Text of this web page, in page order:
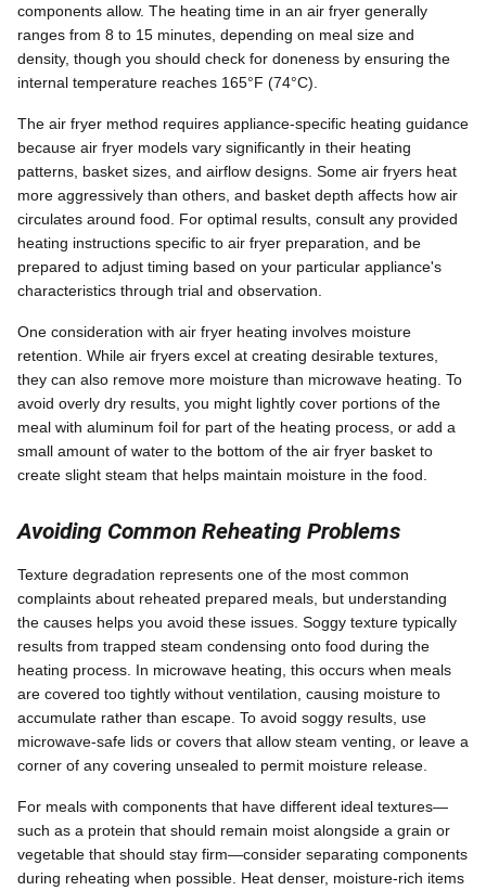
components allow. The heating time in an air fryer generally
ranges from 8 to 15 minutes, depending on meal size and
density, though you should check for doneness by ensuring the
internal temperature reaches 165°F (74°C).
The air fryer method requires appliance-specific heating guidance
because air fryer models vary significantly in their heating
patterns, basket sizes, and airflow designs. Some air fryers heat
more aggressively than others, and basket depth affects how air
circulates around food. For optimal results, consult any provided
heating instructions specific to air fryer preparation, and be
prepared to adjust timing based on your particular appliance's
characteristics through trial and observation.
One consideration with air fryer heating involves moisture
retention. While air fryers excel at creating desirable textures,
they can also remove more moisture than microwave heating. To
avoid overly dry results, you might lightly cover portions of the
meal with aluminum foil for part of the heating process, or add a
small amount of water to the bottom of the air fryer basket to
create slight steam that helps maintain moisture in the food.
Avoiding Common Reheating Problems
Texture degradation represents one of the most common
complaints about reheated prepared meals, but understanding
the causes helps you avoid these issues. Soggy texture typically
results from trapped steam condensing onto food during the
heating process. In microwave heating, this occurs when meals
are covered too tightly without ventilation, causing moisture to
accumulate rather than escape. To avoid soggy results, use
microwave-safe lids or covers that allow steam venting, or leave a
corner of any covering unsealed to permit moisture release.
For meals with components that have different ideal textures—
such as a protein that should remain moist alongside a grain or
vegetable that should stay firm—consider separating components
during reheating when possible. Heat denser, moisture-rich items